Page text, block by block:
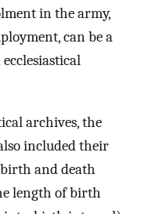
in the army,
can be a
archives, the
included their
and death
length of birth